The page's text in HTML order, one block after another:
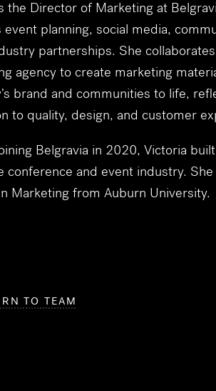
the Director of Marketing at
event planning, social media,
partnerships. She collaborates
agency to create marketing
brand and communities to life,
to quality, design, and customer
Belgravia in 2020, Victoria
conference and event industry.
Marketing from Auburn University.
TO TEAM